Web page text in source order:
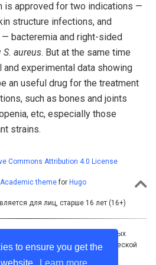
to ensure you get the
is approved for two indications —
structure infections, and
bacteremia and right-sided
S. aureus. But at the same time
experimental data showing
an useful drug for the treatment
such as bones and joints
etc, especially those
strains.
Commons Attribution 4.0 License
Academic themefor Hugo
для лиц, старше 16 лет (16+)
ассоциация общественных
ассоциация по клинической